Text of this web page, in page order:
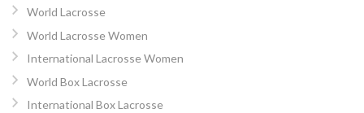
World Lacrosse
World Lacrosse Women
International Lacrosse Women
World Box Lacrosse
International Box Lacrosse